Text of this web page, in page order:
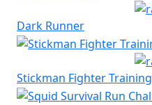
Dark Runner
Stickman Fighter Training